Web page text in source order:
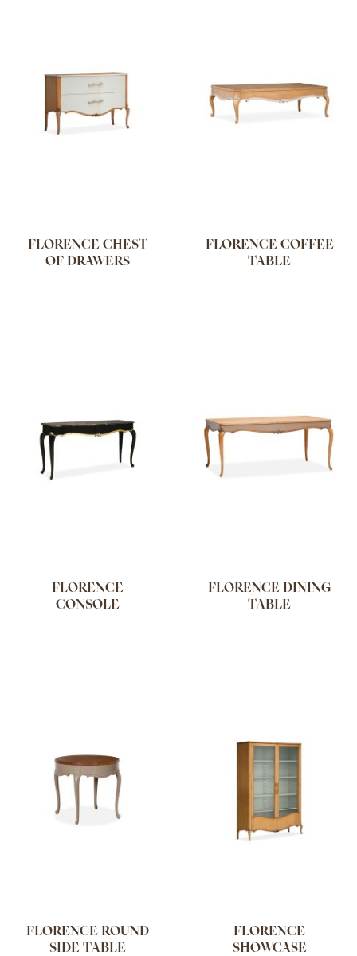
FLORENCE CHEST
OF DRAWERS
FLORENCE COFFEE
TABLE
FLORENCE
CONSOLE
FLORENCE DINING
TABLE
FLORENCE ROUND
SIDE TABLE
FLORENCE
SHOWCASE